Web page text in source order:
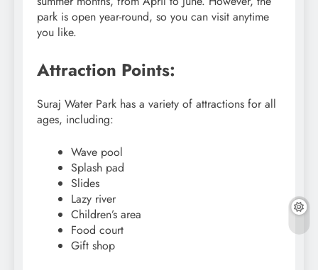
park is open year-round, so you can visit anytime
you like.
Attraction Points:
Suraj Water Park has a variety of attractions for all
ages, including:
Wave pool
Splash pad
Slides
Lazy river
Children’s area
Food court
Gift shop